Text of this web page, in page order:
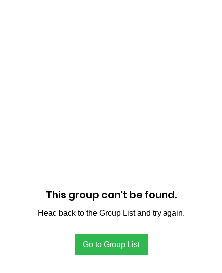
This group can't be found.
Head back to the Group List and try again.
Go to Group List